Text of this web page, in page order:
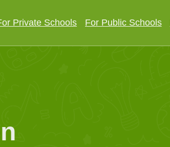
Private Schools For Public Schools